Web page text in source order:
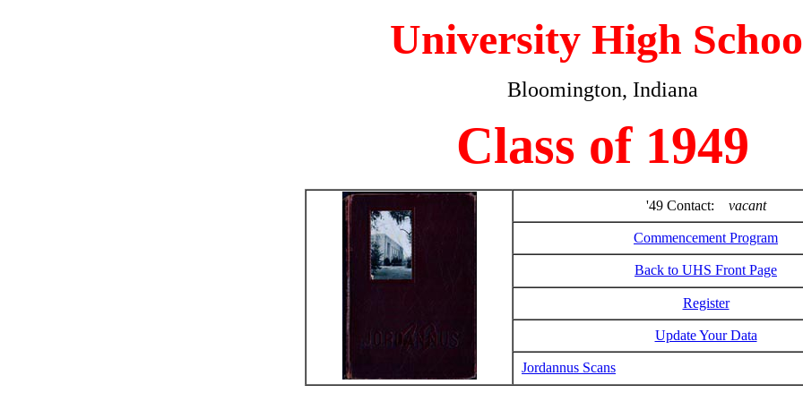
University High
Bloomington, Indiana
Class of 1949
'49 Contact: vacant
Commencement Program
Back to UHS Front Page
Register
Update Your Data
Jordannus Scans